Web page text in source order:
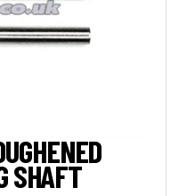
SHAFT